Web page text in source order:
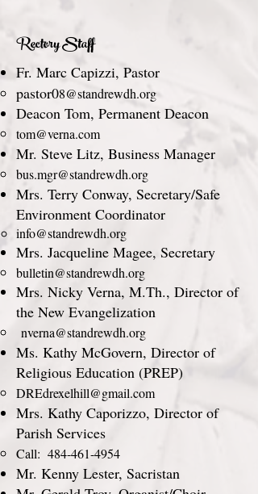
Rectory Staff
Fr. Marc Capizzi, Pastor
​pastor08@standrewdh.org
Deacon Tom, Permanent Deacon
tom@verna.com
Mr. Steve Litz, Business Manager
bus.mgr@standrewdh.org
Mrs. Terry Conway, Secretary/Safe
Environment Coordinator
info@standrewdh.org
​Mrs. Jacqueline Magee, Secretary
bulletin@standrewdh.org
Mrs. Nicky Verna, M.Th., Director of
the New Evangelization
nverna@standrewdh.org
Ms. Kathy McGovern, Director of
Religious Education (PREP)
DREdrexelhill@gmail.com
Mrs. Kathy Caporizzo, Director of
Parish Services
Call: 484-461-4954
Mr. Kenny Lester, Sacristan